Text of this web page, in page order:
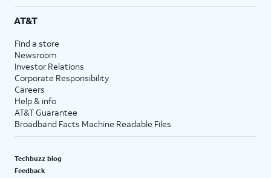
AT&T
Find a store
Newsroom
Investor Relations
Corporate Responsibility
Careers
Help & info
AT&T Guarantee
Broadband Facts Machine Readable Files
Techbuzz blog
Feedback